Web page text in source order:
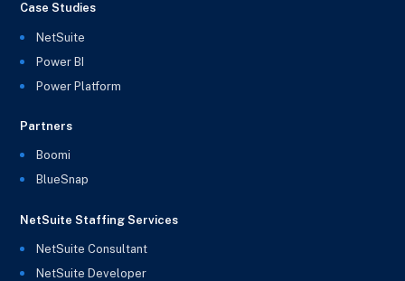
Case Studies
NetSuite
Power BI
Power Platform
Partners
Boomi
BlueSnap
NetSuite Staffing Services
NetSuite Consultant
NetSuite Developer